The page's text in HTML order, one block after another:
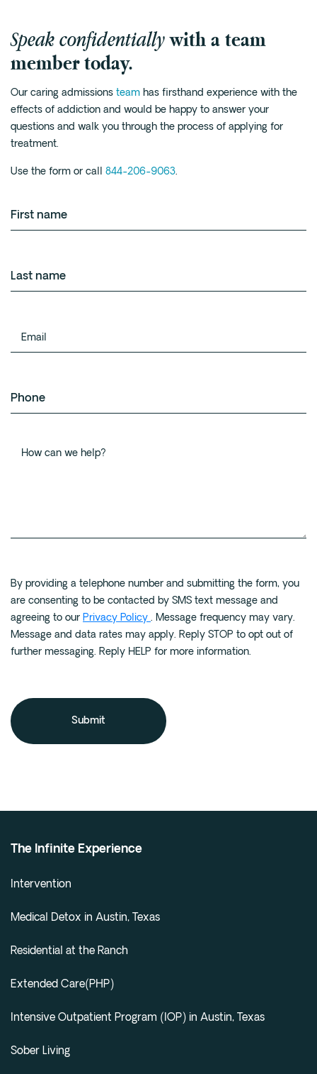
Speak confidentiallywith a team
member today.
Our caring admissions team has firsthand experience with the
effects of addiction and would be happy to answer your
questions and walk you through the process of applying for
treatment.
Use the form or call 844-206-9063.
we
help?
By providing a telephone number and submitting the form, you
are consenting to be contacted by SMS text message and
agreeing to our Privacy Policy . Message frequency may vary.
Message and data rates may apply. Reply STOP to opt out of
further messaging. Reply HELP for more information.
The Infinite Experience
Intervention
Medical Detox in Austin, Texas
Residential at the Ranch
Extended Care(PHP)
Intensive Outpatient Program (IOP) in Austin, Texas
Sober Living